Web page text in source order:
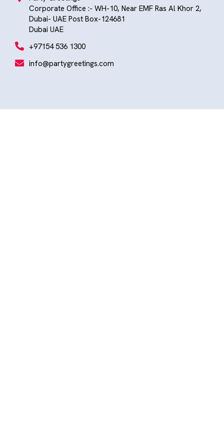
Corporate Office :- WH-10, Near EMF Ras Al Khor 2,
Dubai- UAE Post Box-124681
Dubai UAE
+97154 536 1300
info@partygreetings.com